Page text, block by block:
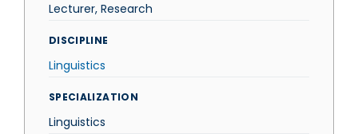
Lecturer, Research
DISCIPLINE
Linguistics
SPECIALIZATION
Linguistics